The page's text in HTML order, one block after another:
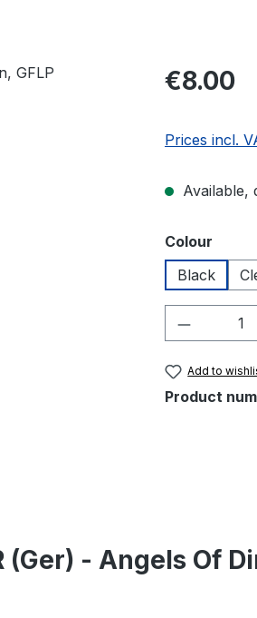
Regular price:
€8.00
Prices incl.
Available,
Select
Colour
Black
Add to
Product
- Angels Of